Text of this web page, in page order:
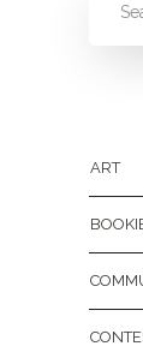
ART